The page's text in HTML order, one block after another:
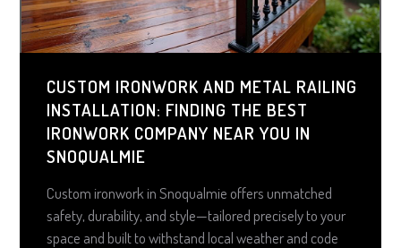
CUSTOM IRONWORK AND METAL RAILING
INSTALLATION: FINDING THE BEST
IRONWORK COMPANY NEAR YOU IN
SNOQUALMIE
Custom ironwork in Snoqualmie offers unmatched
safety, durability, and style—tailored precisely to your
space and built to withstand local weather and code